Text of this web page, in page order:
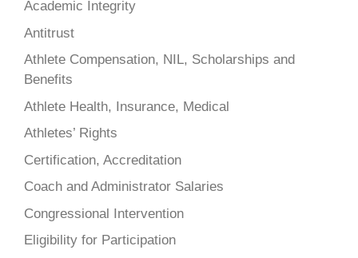
Academic Integrity
Antitrust
Athlete Compensation, NIL, Scholarships and
Benefits
Athlete Health, Insurance, Medical
Athletes’ Rights
Certification, Accreditation
Coach and Administrator Salaries
Congressional Intervention
Eligibility for Participation